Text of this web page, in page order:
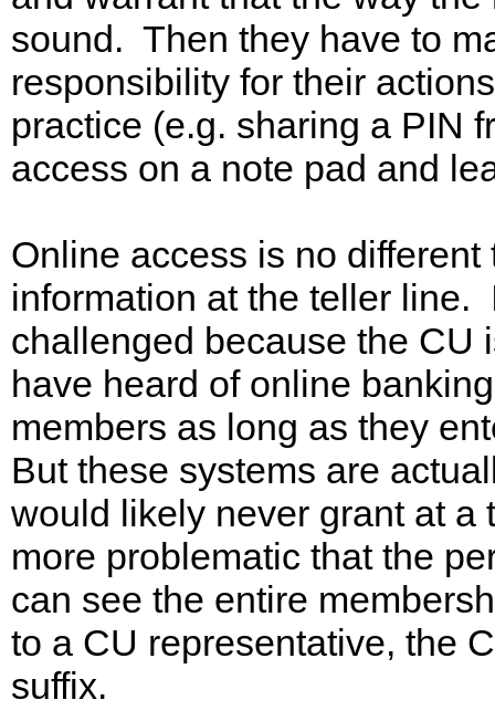
sound. Then they have to
responsibility for their
practice (e.g. sharing a PIN
access on a note pad and
Online access is no
information at the teller
challenged because the
have heard of online
members as long as they
But these systems are
would likely never grant at
more problematic that the
can see the entire
to a CU representative, the
suffix.